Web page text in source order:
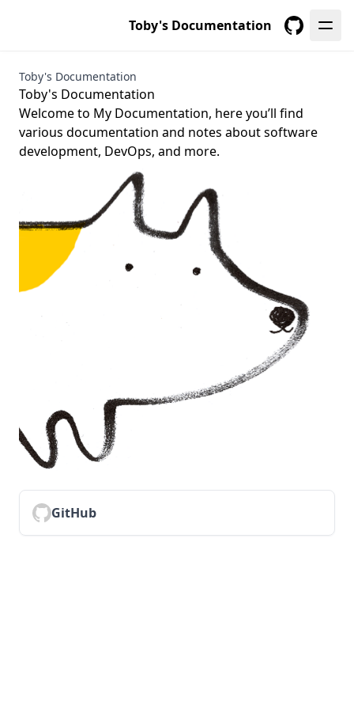
Toby's Documentation
Toby's Documentation
Toby's Documentation
Welcome to My Documentation, here you’ll find
various documentation and notes about software
development, DevOps, and more.
GitHub